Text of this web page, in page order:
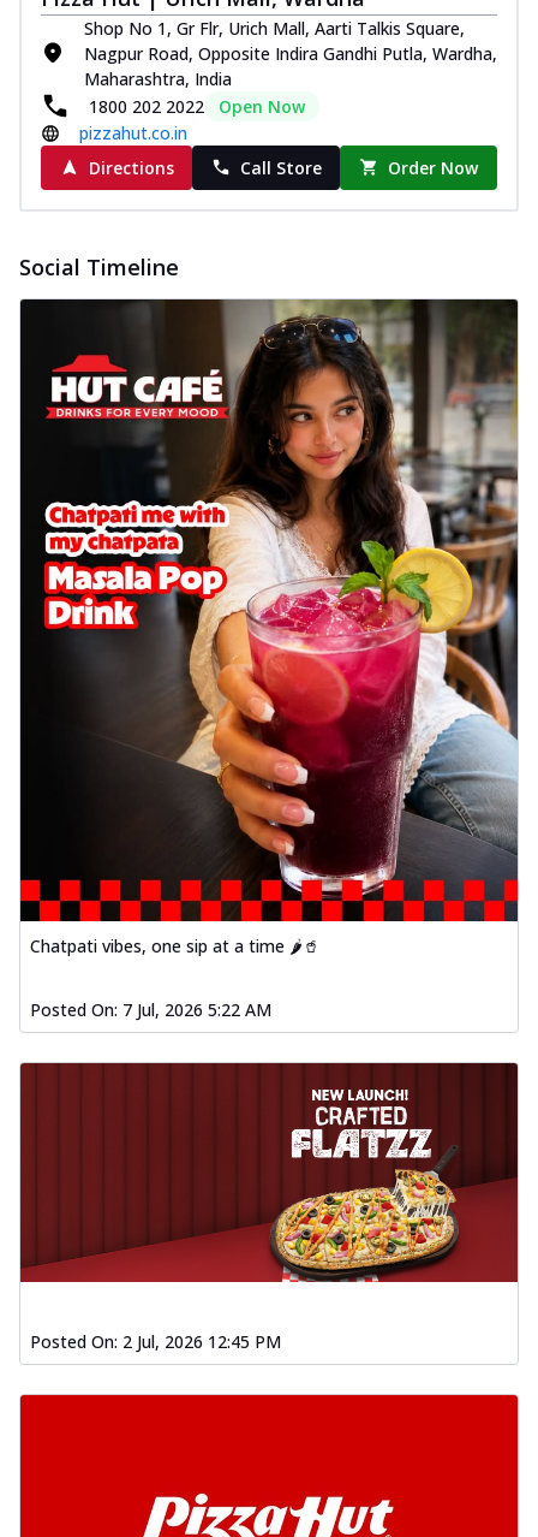
Shop No 1, Gr Flr, Urich Mall, Aarti Talkis Square,
Nagpur Road, Opposite Indira Gandhi Putla, Wardha,
Maharashtra, India
1800 202 2022
Open Now
pizzahut.co.in
Directions
Call Store Order Now
Social Timeline
Chatpati vibes, one sip at a time 🌶️🥤
Posted On: 7 Jul, 2026 5:22 AM
Posted On: 2 Jul, 2026 12:45 PM